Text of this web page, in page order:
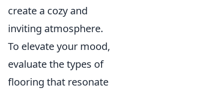
create a cozy and
inviting atmosphere.
To elevate your mood,
evaluate the types of
flooring that resonate